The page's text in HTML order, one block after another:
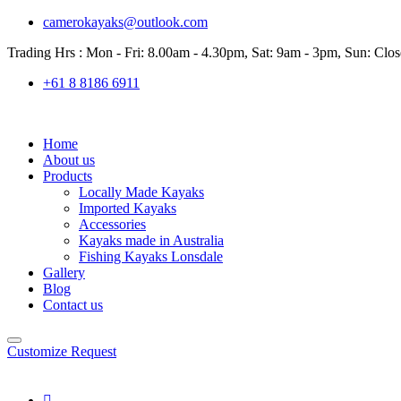
camerokayaks@outlook.com
Trading Hrs : Mon - Fri: 8.00am - 4.30pm, Sat: 9am - 3pm, Sun:
+61 8 8186 6911
Home
About us
Products
Locally Made Kayaks
Imported Kayaks
Accessories
Kayaks made in Australia
Fishing Kayaks Lonsdale
Gallery
Blog
Contact us
Customize Request